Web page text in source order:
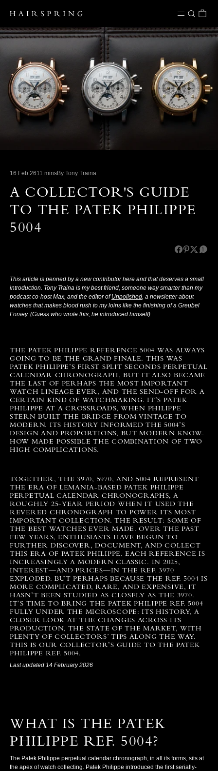
Skip to content
16 Feb 2611 minsBy Tony Traina
A COLLECTOR'S GUIDE
TO THE PATEK PHILIPPE
5004
1
This article is penned by a new contributor here and that deserves a small
introduction. Tony Traina is my best friend, someone way smarter than my
podcast co-host Max, and the editor ofUnpolished, a newsletter about
watches that makes blood rush to my loins like the finishing of a Greubel
Forsey. (Guess who wrote this, he introduced himself)
THE PATEK PHILIPPE REFERENCE 5004 WAS ALWAYS
GOING TO BE THE GRAND FINALE. THIS WAS
PATEK PHILIPPE’S FIRST SPLIT SECONDS PERPETUAL
CALENDAR CHRONOGRAPH, BUT IT ALSO BECAME
THE LAST OF PERHAPS THE MOST IMPORTANT
WATCH LINEAGE EVER, AND THE SEND-OFF FOR A
CERTAIN KIND OF WATCHMAKING.IT’S PATEK
PHILIPPE AT A CROSSROADS, WHEN PHILIPPE
STERN BUILT THE BRIDGE FROM VINTAGE TO
MODERN. ITS HISTORY INFORMED THE 5004’S
DESIGN AND PROPORTIONS, BUT MODERN KNOW-
HOW MADE POSSIBLE THE COMBINATION OF TWO
HIGH COMPLICATIONS.
TOGETHER, THE 3970, 5970, AND 5004 REPRESENT
THE ERA OF LEMANIA-BASED PATEK PHILIPPE
PERPETUAL CALENDAR CHRONOGRAPHS, A
ROUGHLY 25-YEAR PERIOD WHEN IT USED THE
REVERED CHRONOGRAPH TO POWER ITS MOST
IMPORTANT COLLECTION. THE RESULT: SOME OF
THE BEST WATCHES EVER MADE.OVER THE PAST
FEW YEARS, ENTHUSIASTS HAVE BEGUN TO
FURTHER DISCOVER, DOCUMENT, AND COLLECT
THIS ERA OF PATEK PHILIPPE. EACH REFERENCE IS
INCREASINGLY A MODERN CLASSIC. IN 2025,
INTEREST—AND PRICES—IN THE REF. 3970
EXPLODED. BUT PERHAPS BECAUSE THE REF. 5004 IS
MORE COMPLICATED, RARE, AND EXPENSIVE, IT
HASN’T BEEN STUDIED AS CLOSELY AS THE 3970.
IT’S TIME TO BRING THE PATEK PHILIPPE REF. 5004
FULLY UNDER THE MICROSCOPE: ITS HISTORY, A
CLOSER LOOK AT THE CHANGES ACROSS ITS
PRODUCTION, THE STATE OF THE MARKET, WITH
PLENTY OF COLLECTORS’ TIPS ALONG THE WAY.
THIS IS OUR COLLECTOR’S GUIDE TO THE PATEK
PHILIPPE REF. 5004.
Last updated 14 February 2026
WHAT IS THE PATEK
PHILIPPE REF. 5004?
The Patek Philippe perpetual calendar chronograph, in all its forms, sits at
the apex of watch collecting. Patek Philippe introduced the first serially-